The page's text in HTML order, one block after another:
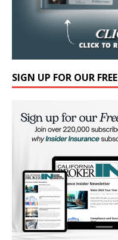
SIGN UP FOR OUR